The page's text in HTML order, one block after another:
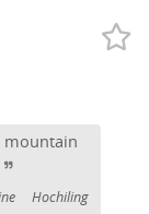
mountain
Hochiling